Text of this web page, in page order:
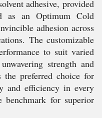
adhesive, provided
as an Optimum Cold
adhesion across
The customizable
to suit varied
strength and
preferred choice for
and efficiency in every
benchmark for superior